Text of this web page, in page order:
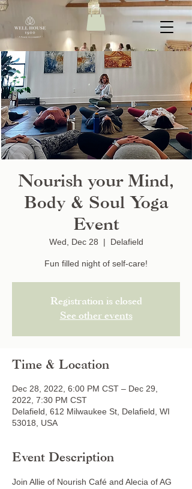
Nourish your Mind,
Body & Soul Yoga
Event
Wed, Dec 28
  |
Delafield
Fun filled night of self-care!
Registration is closed
See other events
Time & Location
Dec 28, 2022, 6:00 PM CST – Dec 29,
2022, 7:30 PM CST
Delafield, 612 Milwaukee St, Delafield, WI
53018, USA
Event Description
Join Allie of Nourish Café and Alecia of AG